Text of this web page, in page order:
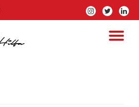
fa-
instagram
fa-
twitter
fa-